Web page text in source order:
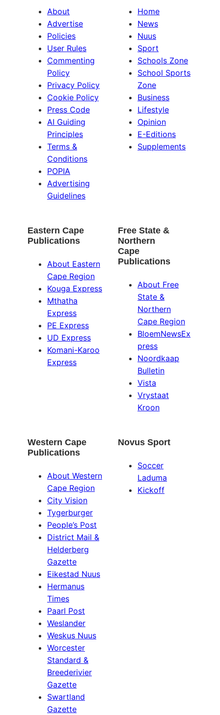
About
Advertise
Policies
User Rules
Commenting
Policy
Privacy Policy
Cookie Policy
Press Code
AI Guiding
Principles
Terms &
Conditions
POPIA
Advertising
Guidelines
Home
News
Nuus
Sport
Schools Zone
School Sports
Zone
Business
Lifestyle
Opinion
E-Editions
Supplements
Eastern Cape
Publications
About Eastern
Cape Region
Kouga Express
Mthatha
Express
PE Express
UD Express
Komani-Karoo
Express
Free State &
Northern
Cape
Publications
About Free
State &
Northern
Cape Region
BloemNewsEx
press
Noordkaap
Bulletin
Vista
Vrystaat
Kroon
Western Cape
Publications
About Western
Cape Region
City Vision
Tygerburger
People’s Post
District Mail &
Helderberg
Gazette
Eikestad Nuus
Hermanus
Times
Paarl Post
Weslander
Weskus Nuus
Worcester
Standard &
Breederivier
Gazette
Swartland
Gazette
Novus Sport
Soccer
Laduma
Kickoff